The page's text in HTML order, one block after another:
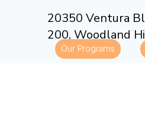
20350 Ventura
200, Woodland
Our Programs